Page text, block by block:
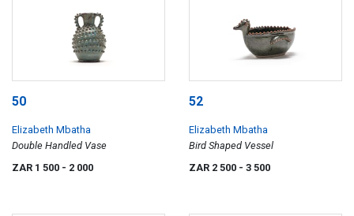
50
Elizabeth Mbatha
Double Handled Vase
ZAR 1 500 - 2 000
52
Elizabeth Mbatha
Bird Shaped Vessel
ZAR 2 500 - 3 500